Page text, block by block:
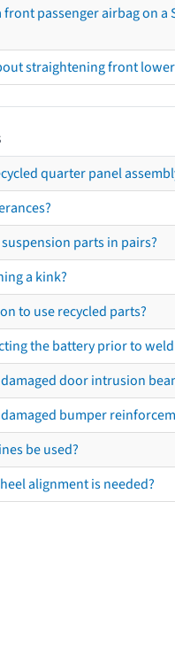
front passenger airbag on
straightening front
quarter panel
parts in pairs?
a kink?
to use recycled parts?
the battery prior to
door intrusion
bumper
be used?
alignment is needed?